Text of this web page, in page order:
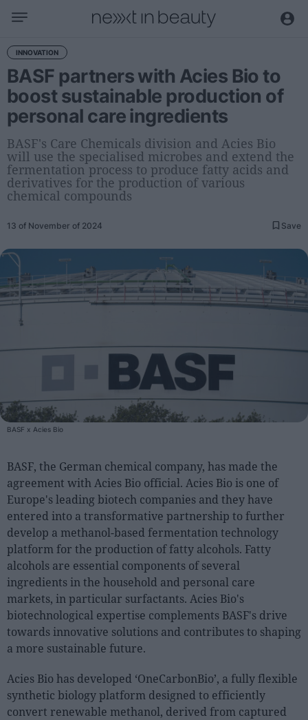
Business
Editorial
Topical
Economy and sector
Appointments
Interviews with managers
Trends
Science and Technology
Digitization
Sustainability
Cosmetics
Perfumery
Health
Fashion
Luxury
Events
Activities calendar
Sector fairs
Featured trainings
Opinion
Magazine
INNOVATION
BASF partners with Acies Bio to
boost sustainable production of
personal care ingredients
BASF's Care Chemicals division and Acies Bio
will use the specialised microbes and extend the
fermentation process to produce fatty acids and
derivatives for the production of various
chemical compounds
13 of November of 2024 Save
BASF x Acies Bio
BASF, the German chemical company, has made the
agreement with Acies Bio official. Acies Bio is one of
Europe's leading biotech companies and they have
entered into a transformative partnership to further
develop a methanol-based fermentation technology
platform for the production of fatty alcohols. Fatty
alcohols are essential components of several
ingredients in the household and personal care
markets, in particular surfactants. Acies Bio's
biotechnological expertise complements BASF's drive
towards innovative solutions and contributes to shaping
a more sustainable future.
Acies Bio has developed ‘OneCarbonBio’, a fully flexible
synthetic biology platform designed to efficiently
convert renewable methanol, derived from captured